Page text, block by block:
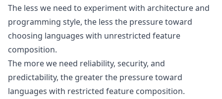
The less we need to experiment with architecture and
programming style, the less the pressure toward
choosing languages with unrestricted feature
composition.
The more we need reliability, security, and
predictability, the greater the pressure toward
languages with restricted feature composition.